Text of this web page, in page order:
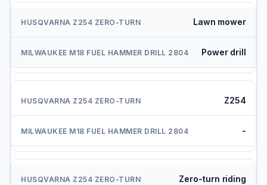
Lawn mower
Power drill
Z254
-
Zero-turn riding